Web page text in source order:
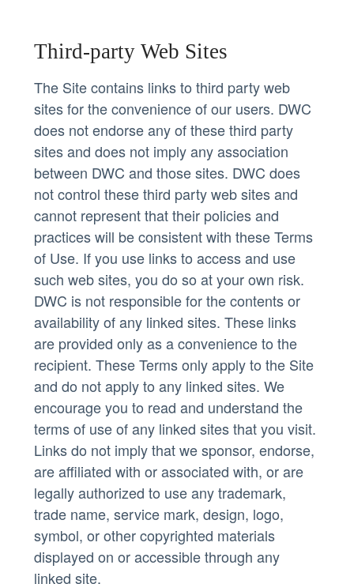
Third-party Web Sites
The Site contains links to third party web
sites for the convenience of our users. DWC
does not endorse any of these third party
sites and does not imply any association
between DWC and those sites. DWC does
not control these third party web sites and
cannot represent that their policies and
practices will be consistent with these Terms
of Use. If you use links to access and use
such web sites, you do so at your own risk.
DWC is not responsible for the contents or
availability of any linked sites. These links
are provided only as a convenience to the
recipient. These Terms only apply to the Site
and do not apply to any linked sites. We
encourage you to read and understand the
terms of use of any linked sites that you visit.
Links do not imply that we sponsor, endorse,
are affiliated with or associated with, or are
legally authorized to use any trademark,
trade name, service mark, design, logo,
symbol, or other copyrighted materials
displayed on or accessible through any
linked site.